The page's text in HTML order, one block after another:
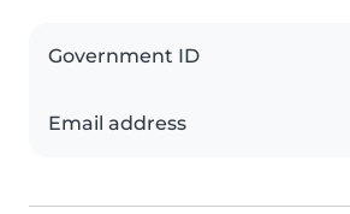
Government ID
Email address